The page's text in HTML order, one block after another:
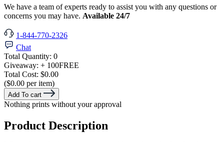
We have a team of experts ready to assist you with any questions or
concerns you may have. Available 24/7
1-844-770-2326
Chat
Total Quantity: 0
Giveaway: + 100FREE
Total Cost: $0.00
($0.00 per item)
Add To cart
Nothing prints without your approval
Product Description